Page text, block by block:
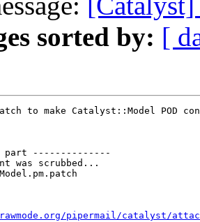
sorted by: [
to make Catalyst::Model POD
part --------------
was scrubbed...
pipermail/catalyst/